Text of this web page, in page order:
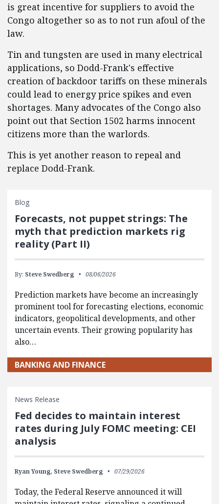
is great incentive for suppliers to avoid the
Congo altogether so as to not run afoul of the
law.
Tin and tungsten are used in many electrical
applications, so Dodd-Frank's effective
creation of backdoor tariffs on these minerals
could lead to energy price spikes and even
shortages. Many advocates of the Congo also
point out that Section 1502 harms innocent
citizens more than the warlords.
This is yet another reason to repeal and
replace Dodd-Frank.
Blog
Forecasts, not puppet strings: The
myth that prediction markets rig
reality (Part II)
By: Steve Swedberg 08/06/2026
Prediction markets have become an increasingly
prominent tool for forecasting elections, economic
indicators, geopolitical developments, and other
uncertain events. Their growing popularity has
also…
BANKING AND FINANCE
News Release
Fed decides to maintain interest
rates during July FOMC meeting: CEI
analysis
Ryan Young, Steve Swedberg 07/29/2026
Today, the Federal Reserve announced it will